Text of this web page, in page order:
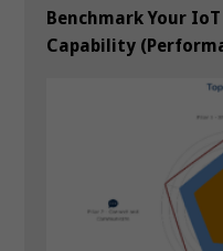
Benchmark Your
Capability